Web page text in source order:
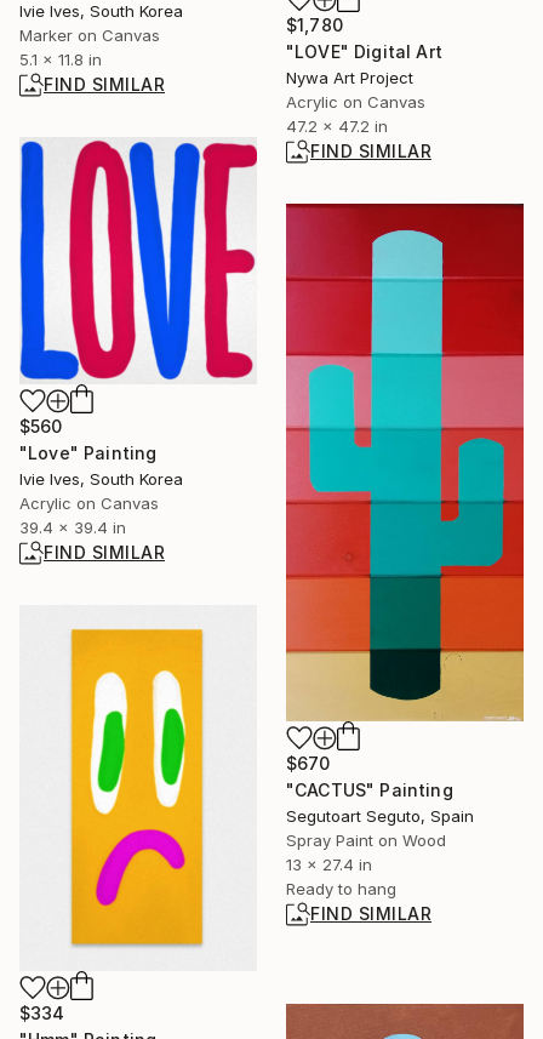
Ivie Ives, South Korea
Marker on Canvas
5.1 x 11.8 in
FIND SIMILAR
$1,780
"LOVE" Digital Art
Nywa Art Project
Acrylic on Canvas
47.2 x 47.2 in
FIND SIMILAR
$560
"Love" Painting
Ivie Ives, South Korea
Acrylic on Canvas
39.4 x 39.4 in
FIND SIMILAR
$670
"CACTUS" Painting
Segutoart Seguto, Spain
Spray Paint on Wood
13 x 27.4 in
Ready to hang
FIND SIMILAR
$334